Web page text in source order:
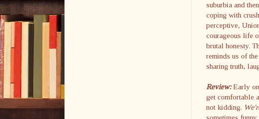
suburbia and
coping with
perceptive,
courageous life
brutal honesty.
reminds us of
sharing truth,
Review:Early on
get comfortable
not kidding.
sometimes